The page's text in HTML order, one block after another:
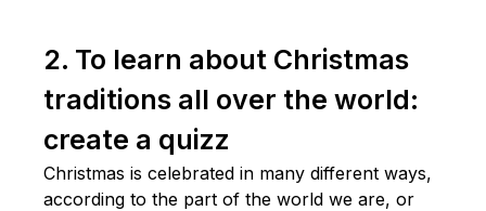
2. To learn about Christmas
traditions all over the world:
create a quizz
Christmas is celebrated in many different ways,
according to the part of the world we are, or